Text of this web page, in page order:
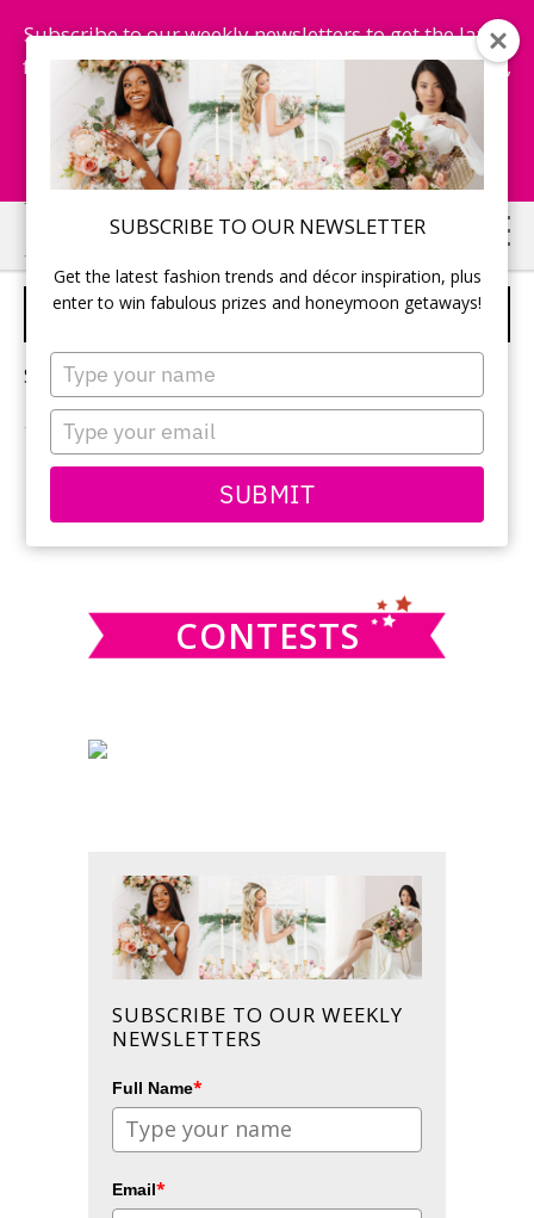
SUBSCRIBE TO OUR NEWSLETTER
Get the latest fashion trends and décor inspiration, plus
enter to win fabulous prizes and honeymoon getaways!
Type
your
name
Type
your
email
SUBMIT
Subscribe to our weekly newsletters to get the latest
fashion trends, chance to win honeymoon getaways,
and more...
Subscribe Now!
Skip
to
main
Skip
to
primary
TRAVEL-THEMED WEDDING
Sorry, no content matched your criteria.
PRIMARY
SIDEBAR
this
CONTESTS
SUBSCRIBE TO OUR WEEKLY
NEWSLETTERS
Full Name*
Email*